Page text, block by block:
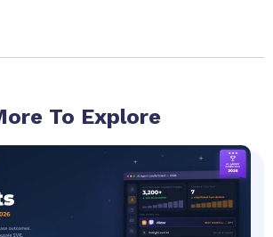
To Explore
PagePagePage Page